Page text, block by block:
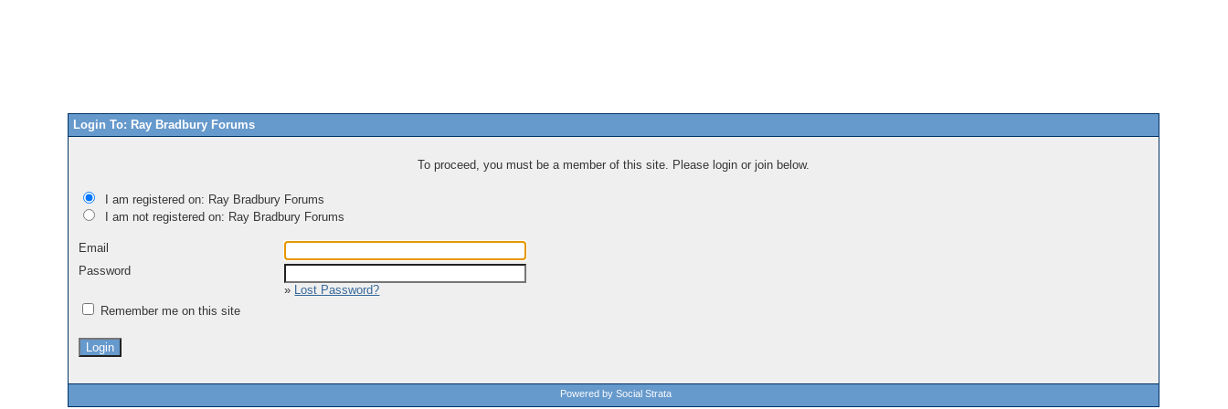
Login To: Ray Bradbury Forums
To proceed, you must be a member of this site. Please login or join below.
I am registered on: Ray Bradbury Forums
I am not registered on: Ray Bradbury Forums
Email
Password
» Lost Password?
Remember me on this site
Powered by Social Strata